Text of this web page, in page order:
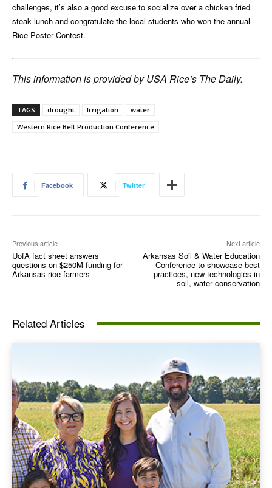
challenges, it’s also a good excuse to socialize over a chicken fried
steak lunch and congratulate the local students who won the annual
Rice Poster Contest.
This information is provided by USA Rice’s The Daily.
TAGS drought Irrigation
water
Western Rice Belt Production Conference
Facebook Twitter
Previous article
UofA fact sheet answers
questions on $250M funding for
Arkansas rice farmers
Next article
Arkansas Soil & Water Education
Conference to showcase best
practices, new technologies in
soil, water conservation
Related Articles